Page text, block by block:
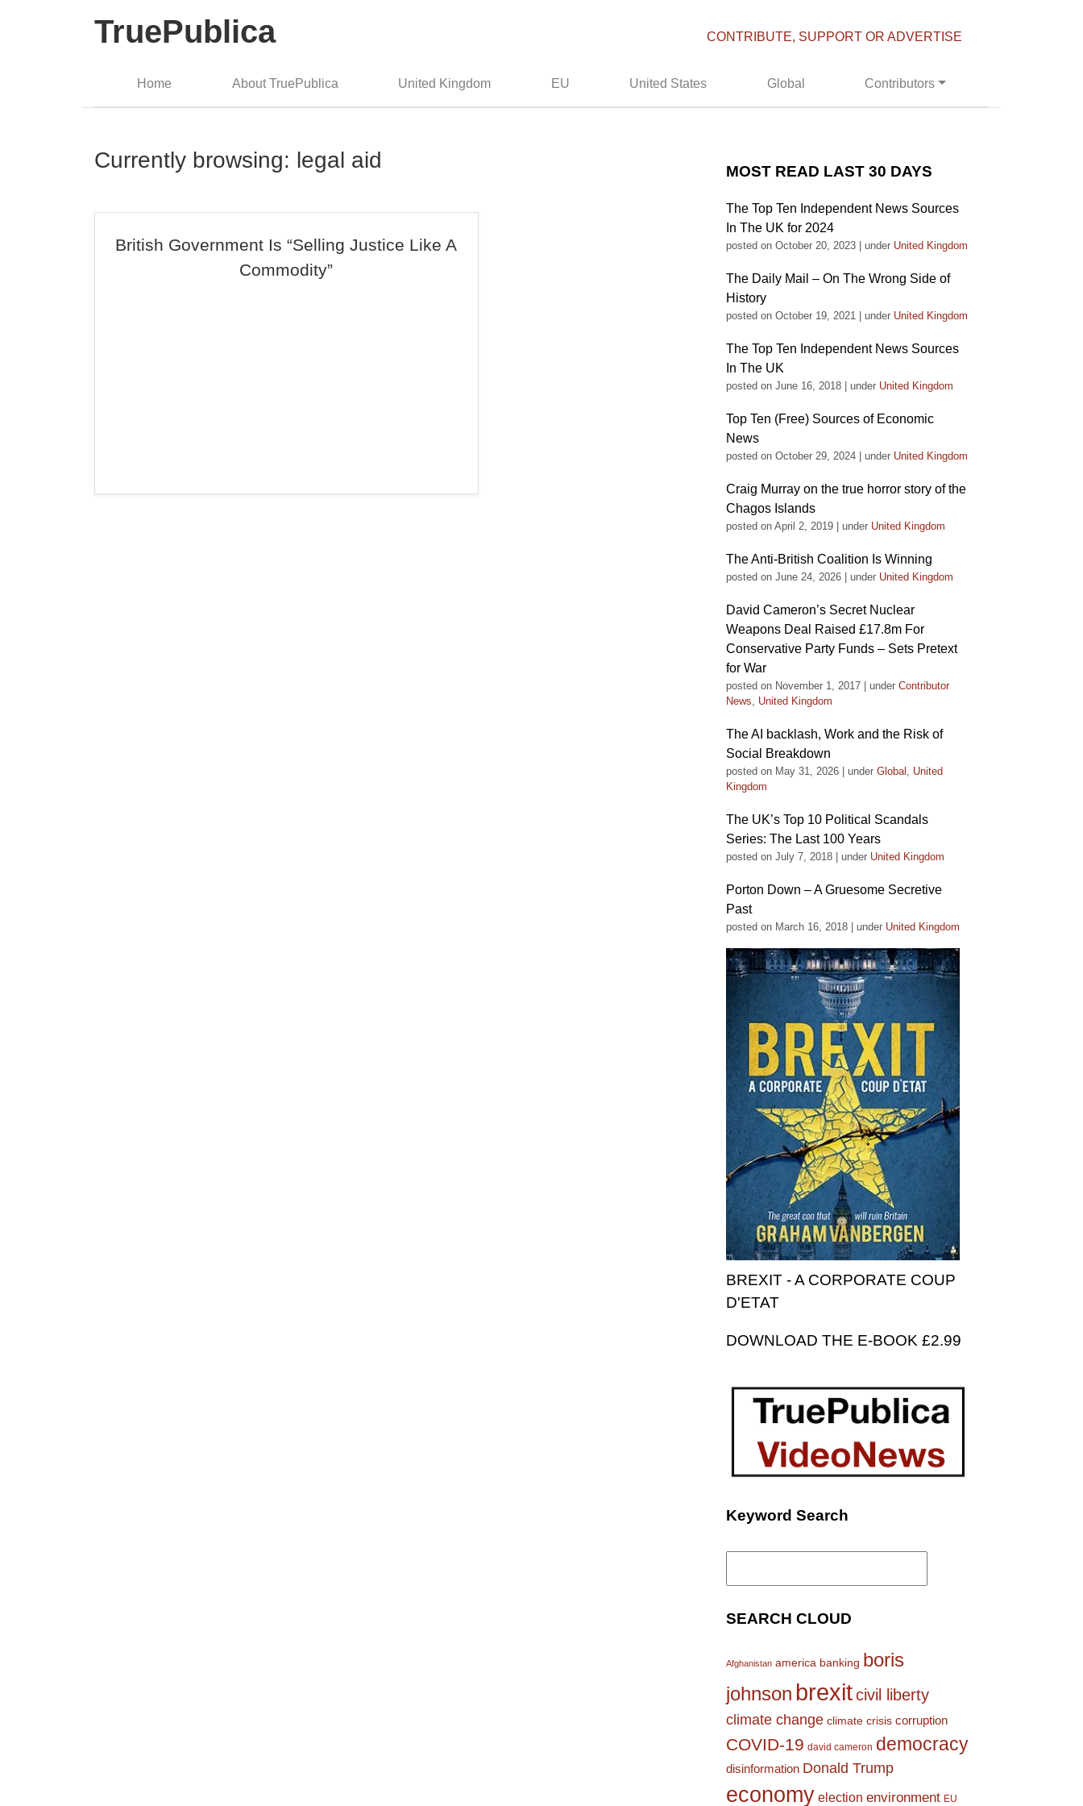
TruePublica CONTRIBUTE, SUPPORT OR ADVERTISE
Home About TruePublica United Kingdom EU United States Global Contributors
Currently browsing: legal aid
British Government Is “Selling Justice Like A
Commodity”
MOST READ LAST 30 DAYS
The Top Ten Independent News Sources
In The UK for 2024
posted on October 20, 2023 under United Kingdom
The Daily Mail – On The Wrong Side of
History
posted on October 19, 2021 under United Kingdom
The Top Ten Independent News Sources
In The UK
posted on June 16, 2018 under United Kingdom
Top Ten (Free) Sources of Economic
News
posted on October 29, 2024 under United Kingdom
Craig Murray on the true horror story of the
Chagos Islands
posted on April 2, 2019 under United Kingdom
The Anti-British Coalition Is Winning
posted on June 24, 2026 under United Kingdom
David Cameron’s Secret Nuclear
Weapons Deal Raised £17.8m For
Conservative Party Funds – Sets Pretext
for War
posted on November 1, 2017 under Contributor
News, United Kingdom
The AI backlash, Work and the Risk of
Social Breakdown
posted on May 31, 2026 under Global , United
Kingdom
The UK’s Top 10 Political Scandals
Series: The Last 100 Years
posted on July 7, 2018 under United Kingdom
Porton Down – A Gruesome Secretive
Past
posted on March 16, 2018 under United Kingdom
BREXIT - A CORPORATE COUP
D'ETAT
DOWNLOAD THE E-BOOK £2.99
Keyword Search
Search
SEARCH CLOUD
Afghanistan america banking boris
johnson brexitcivil liberty
climate change climate crisis corruption
COVID-19 david cameron democracy
disinformation Donald Trump
economy election environment EU